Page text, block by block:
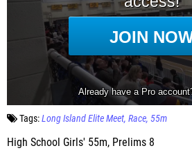
Tags:Long Island Elite Meet Race 55m
High School Girls' 55m, Prelims 8